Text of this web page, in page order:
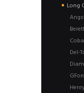
Long
Del-